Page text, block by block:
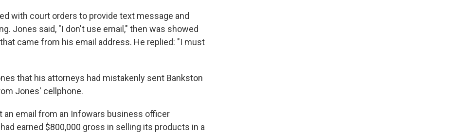
with court orders to provide text message and
Jones said, "I don't use email," then was showed
came from his email address. He replied: "I must
that his attorneys had mistakenly sent Bankston
Jones' cellphone.
an email from an Infowars business officer
earned $800,000 gross in selling its products in a